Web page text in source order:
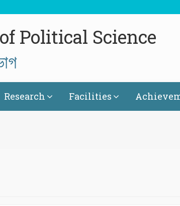
Political Science
Research Facilities